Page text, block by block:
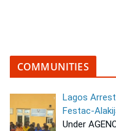
COMMUNITIES
Lagos
Festac-
Under